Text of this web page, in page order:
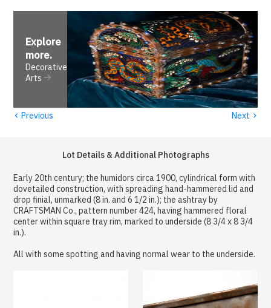
Explore
more.
Decorative
Arts
‹ Previous Next ›
Lot Details & Additional Photographs
Early 20th century; the humidors circa 1900, cylindrical form with
dovetailed construction, with spreading hand-hammered lid and
drop finial, unmarked (8 in. and 6 1/2 in.); the ashtray by
CRAFTSMAN Co., pattern number 424, having hammered floral
center within square tray rim, marked to underside (8 3/4 x 8 3/4
in.).
All with some spotting and having normal wear to the underside.